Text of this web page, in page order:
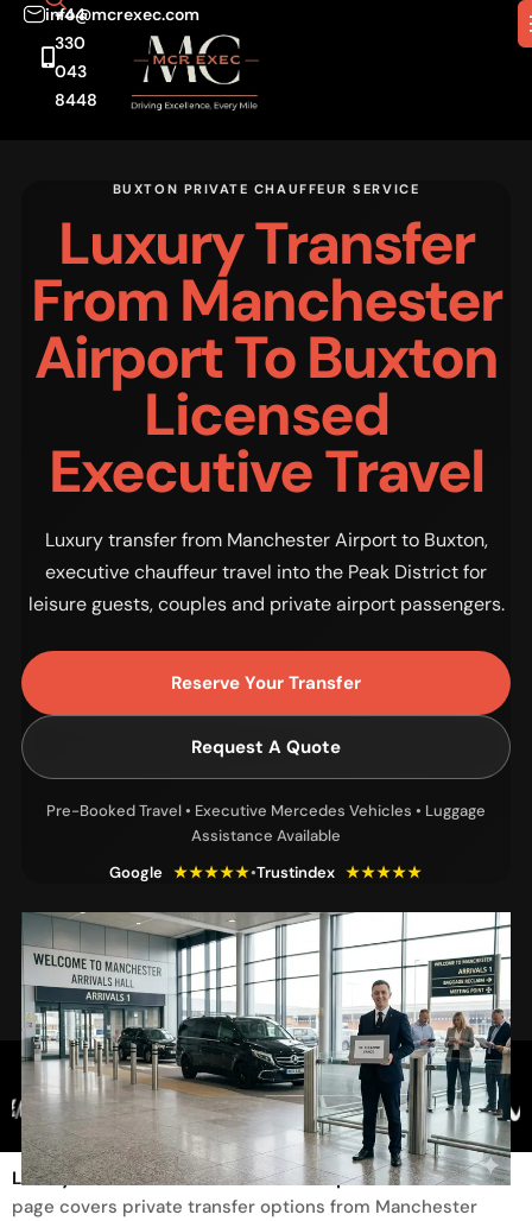
info@mcrexec.com
+44
330
043
8448
BUXTON PRIVATE CHAUFFEUR SERVICE
Luxury Transfer
From Manchester
Airport To Buxton
Licensed
Executive Travel
Luxury transfer from Manchester Airport to Buxton,
executive chauffeur travel into the Peak District for
leisure guests, couples and private airport passengers.
Reserve Your Transfer
Request A Quote
Pre-Booked Travel • Executive Mercedes Vehicles • Luggage
Assistance Available
Google ★★★★★•Trustindex ★★★★★
Trusted By
Luxury Transfer From Manchester Airport To BuxtonThis
page covers private transfer options from Manchester